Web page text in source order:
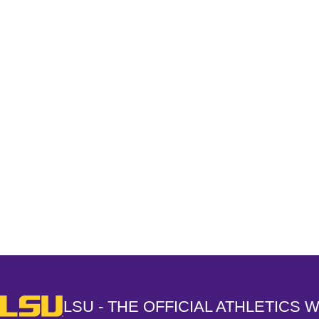
LSU - The Official Athletics Website
LSU - THE OFFICIAL ATHLETICS